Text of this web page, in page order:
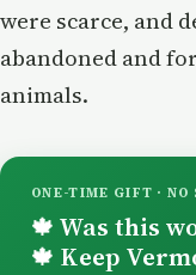
were scarce, and
abandoned and
animals.
ONE-TIME GIFT ·
🍁 Was this
🍁 Keep